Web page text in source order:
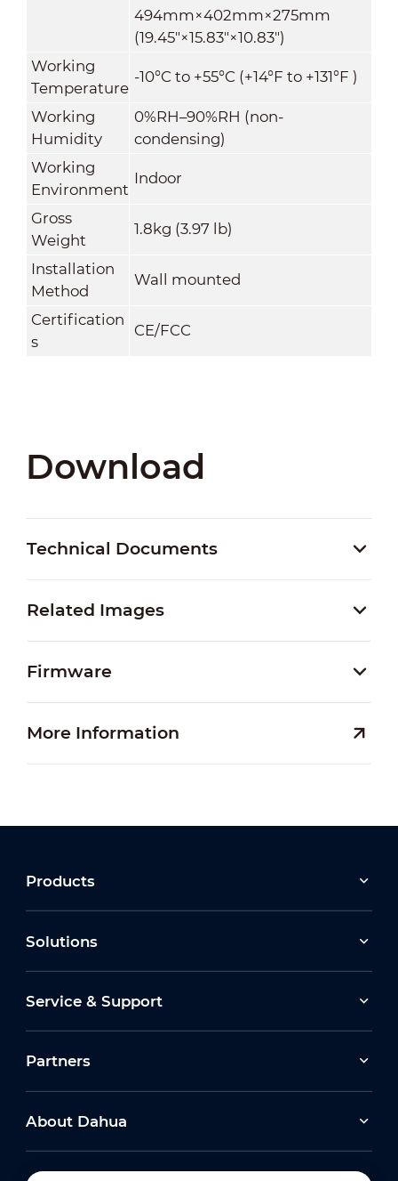
494mm×402mm×275mm
(19.45"×15.83"×10.83")
Working
Temperature
-10°C to +55°C (+14°F to +131°F )
Working
Humidity
0%RH–90%RH (non-
condensing)
Working
Environment
Indoor
Gross
Weight
1.8kg (3.97 lb)
Installation
Method
Wall mounted
Certification
s
CE/FCC
Download
Technical Documents
Related Images
Firmware
More Information
Products
Solutions
Service & Support
Partners
About Dahua